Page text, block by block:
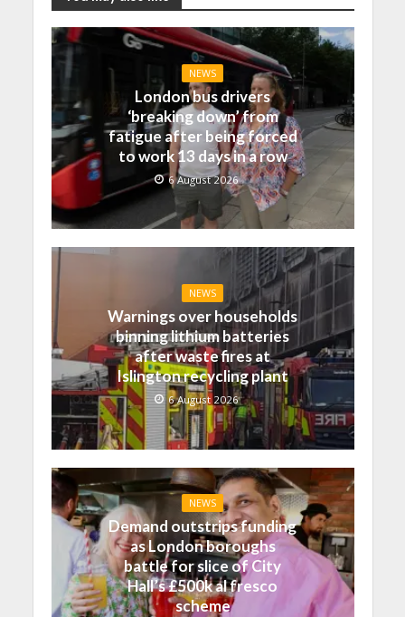
NEWS
London bus drivers
‘breaking down’ from
fatigue after being forced
to work 13 days in a row
6 August 2026
NEWS
Warnings over households
binning lithium batteries
after waste fires at
Islington recycling plant
6 August 2026
NEWS
Demand outstrips funding
as London boroughs
battle for slice of City
Hall’s £500k al fresco
scheme